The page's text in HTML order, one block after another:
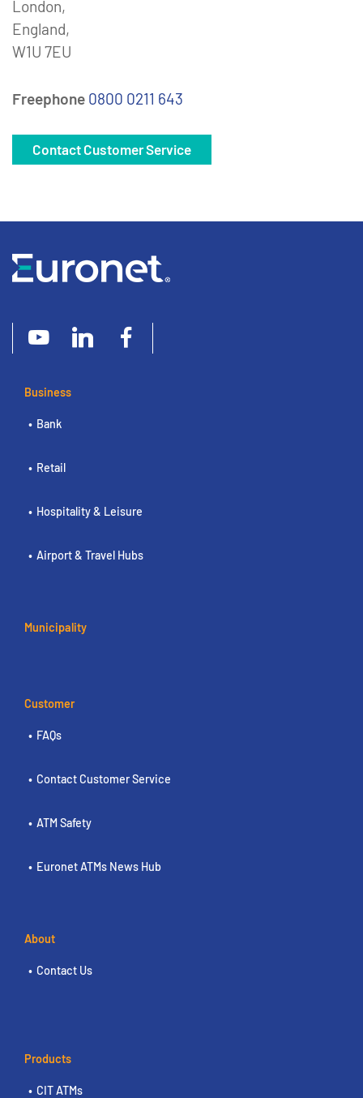
London,
England,
W1U 7EU
Freephone 0800 0211 643
Contact Customer Service
Business
Bank
Retail
Hospitality & Leisure
Airport & Travel Hubs
Municipality
Customer
FAQs
Contact Customer Service
ATM Safety
Euronet ATMs News Hub
About
Contact Us
Products
CIT ATMs